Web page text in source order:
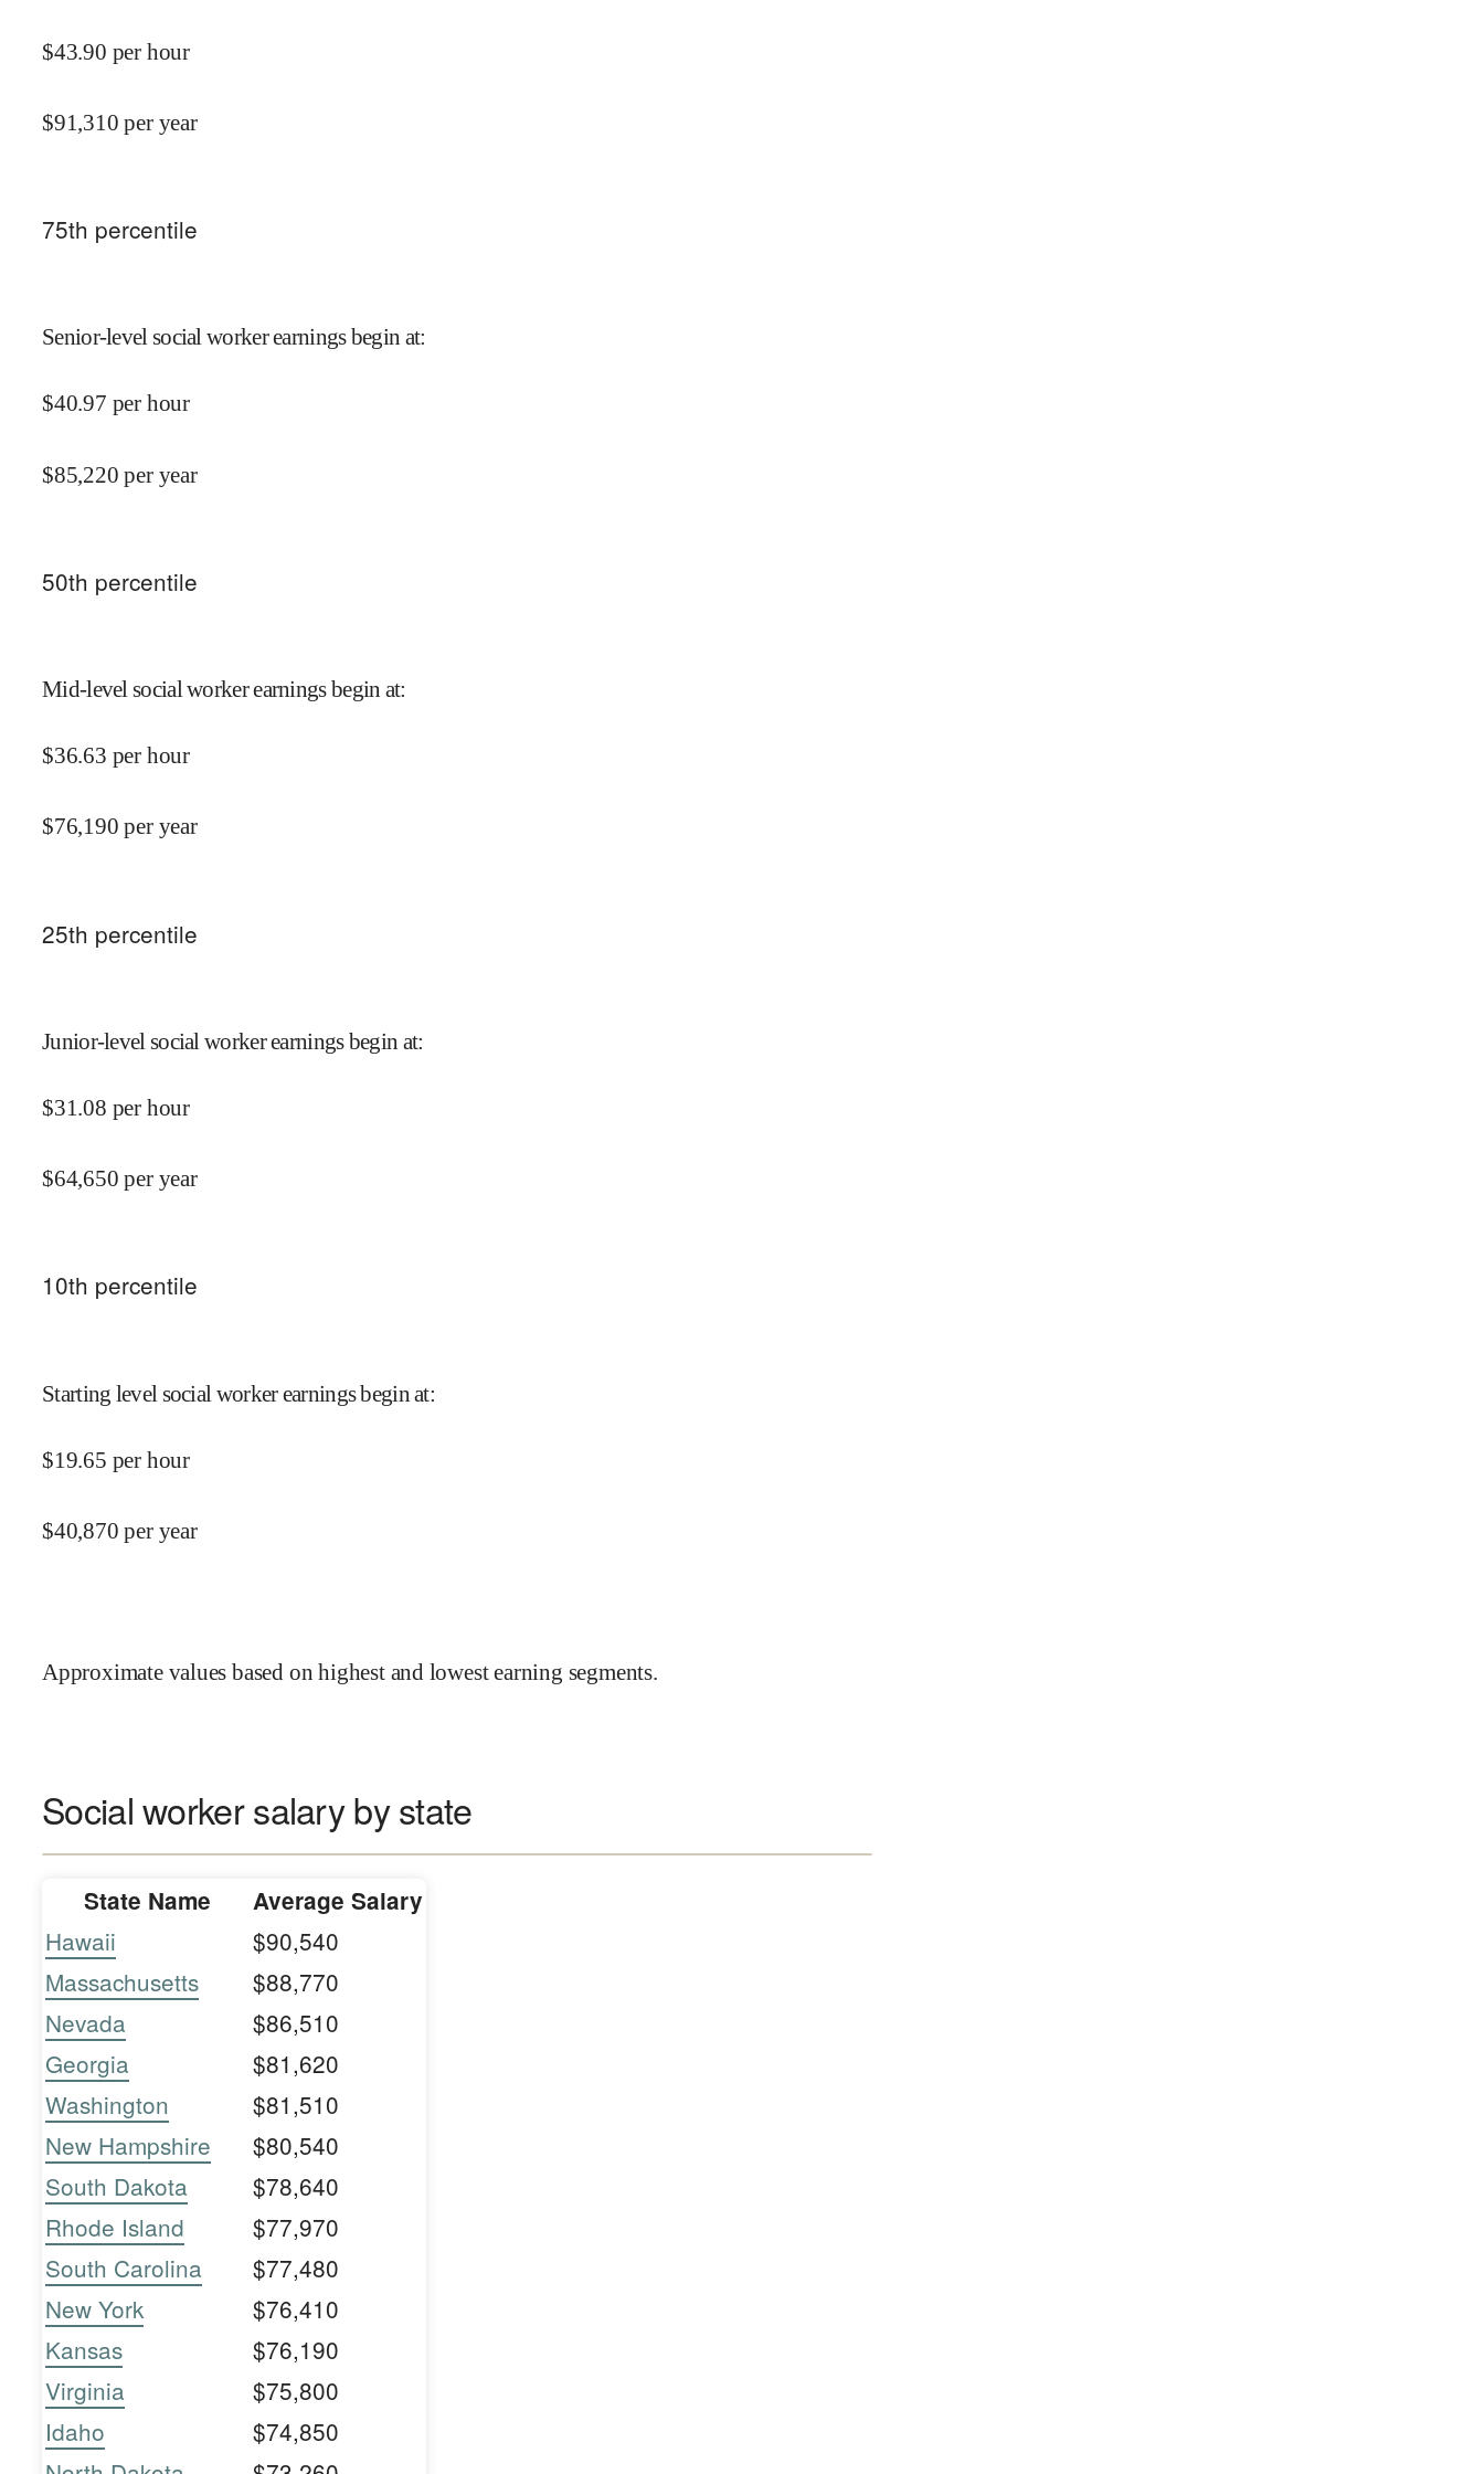
$43.90 per hour
$91,310 per year
75th percentile
Senior-level social worker earnings begin at:
$40.97 per hour
$85,220 per year
50th percentile
Mid-level social worker earnings begin at:
$36.63 per hour
$76,190 per year
25th percentile
Junior-level social worker earnings begin at:
$31.08 per hour
$64,650 per year
10th percentile
Starting level social worker earnings begin at:
$19.65 per hour
$40,870 per year
Approximate values based on highest and lowest earning segments.
Social worker salary by state
State Name Average Salary
Hawaii
$90,540
Massachusetts
$88,770
Nevada
$86,510
Georgia
$81,620
Washington
$81,510
New Hampshire
$80,540
South Dakota
$78,640
Rhode Island
$77,970
South Carolina
$77,480
New York
$76,410
Kansas
$76,190
Virginia
$75,800
Idaho
$74,850